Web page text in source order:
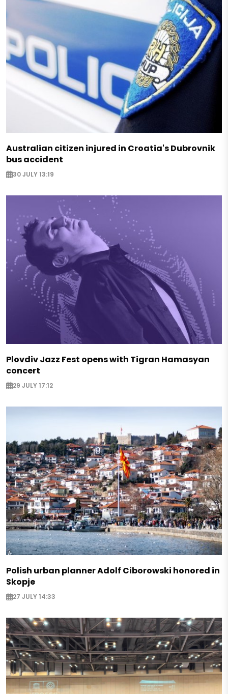
Australian citizen injured in Croatia's Dubrovnik
bus accident
30 JULY 13:19
Plovdiv Jazz Fest opens with Tigran Hamasyan
concert
29 JULY 17:12
Polish urban planner Adolf Ciborowski honored in
Skopje
27 JULY 14:33